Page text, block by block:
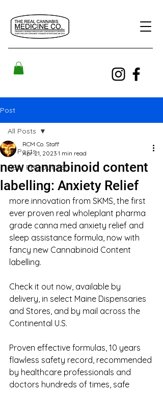
Post
All Posts
NEW PRODUCTS!
All Posts
new cannabinoid content
labelling: Anxiety Relief
RCM Co. Staff
Apr 21, 2023 1 min read
more innovation from SKMS, the first
ever proven real wholeplant pharma
grade canna med anxiety relief and
sleep assistance formula, now with
fancy new Cannabinoid Content
labelling.
Check it out now, available by
delivery, in select Maine Dispensaries
and Stores, and by mail across the
Continental U.S.
Proven effective formulas, 10 years
flawless safety record, recommended
by healthcare professionals and
doctors hundreds of times, safe